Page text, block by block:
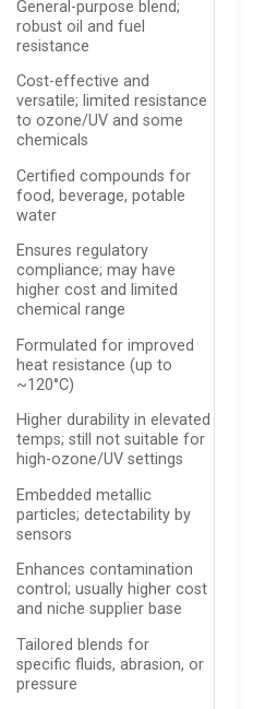
General-purpose blend;
robust oil and fuel
resistance
Cost-effective and
versatile; limited resistance
to ozone/UV and some
chemicals
Certified compounds for
food, beverage, potable
water
Ensures regulatory
compliance; may have
higher cost and limited
chemical range
Formulated for improved
heat resistance (up to
~120°C)
Higher durability in elevated
temps; still not suitable for
high-ozone/UV settings
Embedded metallic
particles; detectability by
sensors
Enhances contamination
control; usually higher cost
and niche supplier base
Tailored blends for
specific fluids, abrasion, or
pressure